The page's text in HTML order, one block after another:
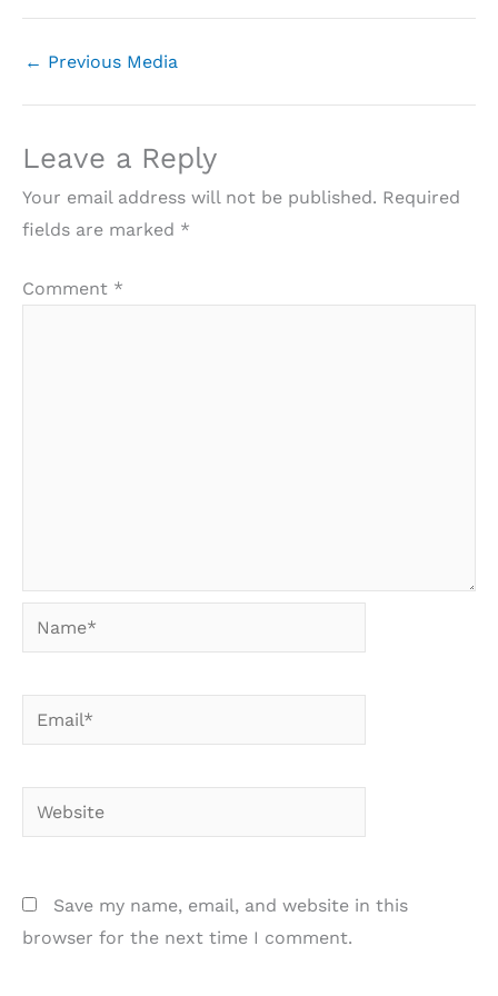
← Previous Media
Leave a Reply
Your email address will not be published. Required
fields are marked *
Comment *
Name*
Email*
Website
Save my name, email, and website in this
browser for the next time I comment.